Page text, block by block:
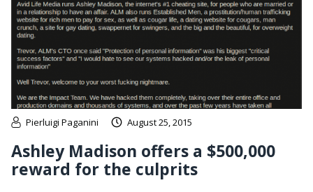
Pierluigi Paganini August 25, 2015
Ashley Madison offers a $500,000
reward for the culprits